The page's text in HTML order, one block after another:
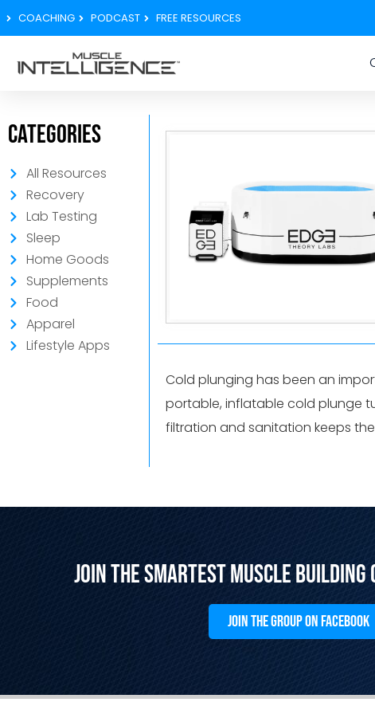
COACHING PODCAST FREE RESOURCES
Categories
All Resources
Recovery
Lab Testing
Sleep
Home Goods
Supplements
Food
Apparel
Lifestyle Apps
Cold plunging has been an
portable, inflatable cold plunge
filtration and sanitation keeps
Join the Smartest Muscle Building
JOIN THE GROUP ON FACEBOOK